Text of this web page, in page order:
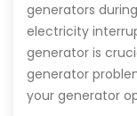
generators
electricity
generator is
generator
your generator